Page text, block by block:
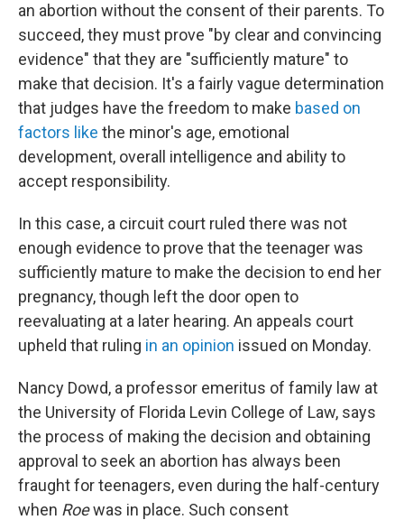
an abortion without the consent of their parents. To
succeed, they must prove "by clear and convincing
evidence" that they are "sufficiently mature" to
make that decision. It's a fairly vague determination
that judges have the freedom to make based on
factors like the minor's age, emotional
development, overall intelligence and ability to
accept responsibility.
In this case, a circuit court ruled there was not
enough evidence to prove that the teenager was
sufficiently mature to make the decision to end her
pregnancy, though left the door open to
reevaluating at a later hearing. An appeals court
upheld that ruling in an opinion issued on Monday.
Nancy Dowd, a professor emeritus of family law at
the University of Florida Levin College of Law, says
the process of making the decision and obtaining
approval to seek an abortion has always been
fraught for teenagers, even during the half-century
when Roewas in place. Such consent